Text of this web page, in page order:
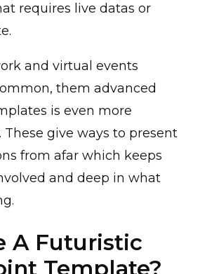
requires live datas or
and virtual events
them advanced
is even more
give ways to present
from afar which keeps
and deep in what
A Futuristic
Template?